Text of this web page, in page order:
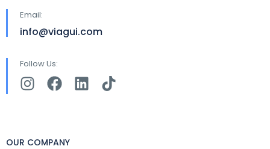
Email:
info@viagui.com
Follow Us:
OUR COMPANY